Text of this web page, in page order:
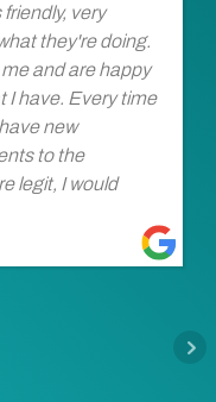
very
they're doing.
and are happy
I have. Every time
new
to the
legit, I would